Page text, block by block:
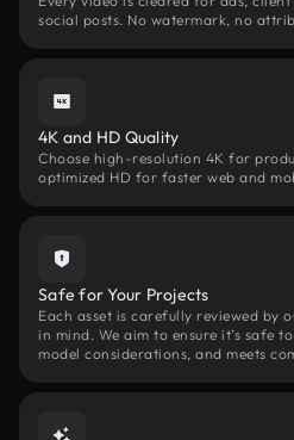
social posts. No watermark, no
4K and HD Quality
Choose high-resolution 4K for
optimized HD for faster web and
Safe for Your Projects
Each asset is carefully reviewed by
in mind. We aim to ensure it’s safe
model considerations, and meets